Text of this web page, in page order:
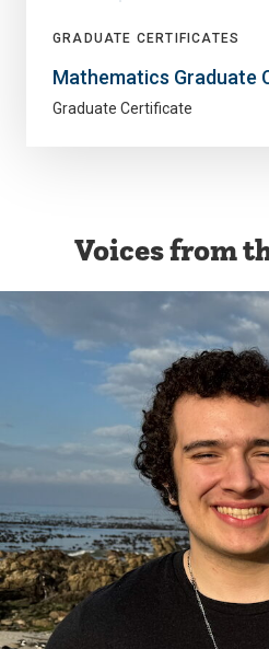
GRADUATE CERTIFICATES
Mathematics Graduate
Graduate Certificate
Voices from